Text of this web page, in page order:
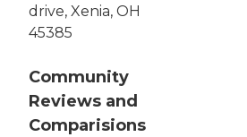
drive, Xenia, OH
45385
Community
Reviews and
Comparisions